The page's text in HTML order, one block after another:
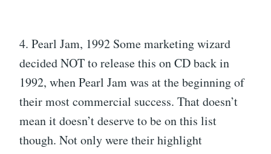
4. Pearl Jam, 1992 Some marketing wizard
decided NOT to release this on CD back in
1992, when Pearl Jam was at the beginning of
their most commercial success. That doesn’t
mean it doesn’t deserve to be on this list
though. Not only were their highlight